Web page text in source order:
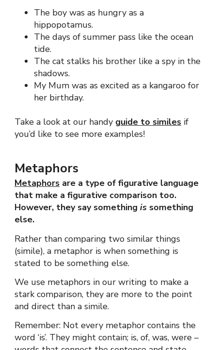
The boy was as hungry as a
hippopotamus.
The days of summer pass like the ocean
tide.
The cat stalks his brother like a spy in the
shadows.
My Mum was as excited as a kangaroo for
her birthday.
Take a look at our handy guide to similes if
you’d like to see more examples!
Metaphors
Metaphors are a type of figurative language
that make a figurative comparison too.
However, they say something is something
else.
Rather than comparing two similar things
(simile), a metaphor is when something is
stated to be something else.
We use metaphors in our writing to make a
stark comparison, they are more to the point
and direct than a simile.
Remember: Not every metaphor contains the
word ‘is’. They might contain; is, of, was, were –